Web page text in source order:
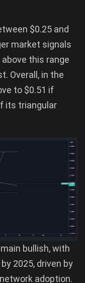
$0.25 and
market signals
this range
Overall, in the
to $0.51 if
its triangular
bullish, with
2025, driven by
adoption.